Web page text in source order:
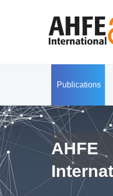
Publications
AHFE